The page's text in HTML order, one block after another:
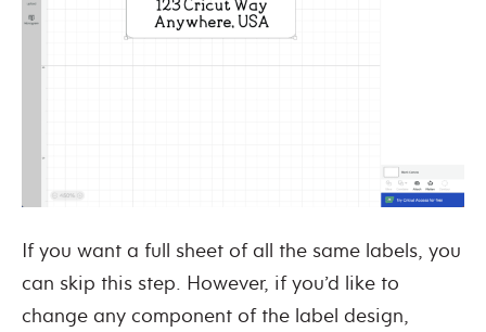
If you want a full sheet of all the same labels, you
can skip this step. However, if you’d like to
change any component of the label design,